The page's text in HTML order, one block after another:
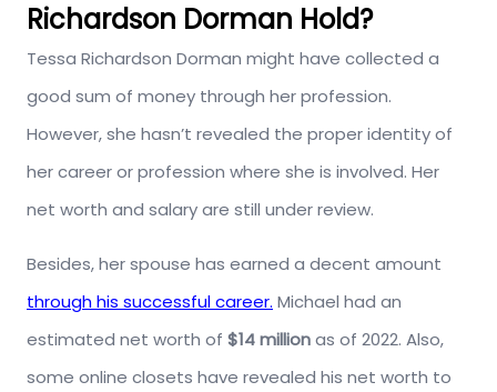
Richardson Dorman Hold?
Tessa Richardson Dorman might have collected a
good sum of money through her profession.
However, she hasn’t revealed the proper identity of
her career or profession where she is involved. Her
net worth and salary are still under review.
Besides, her spouse has earned a decent amount
through his successful career. Michael had an
estimated net worth of $14 millionas of 2022. Also,
some online closets have revealed his net worth to